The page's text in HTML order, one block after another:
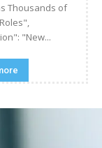
Thousands of
"New...